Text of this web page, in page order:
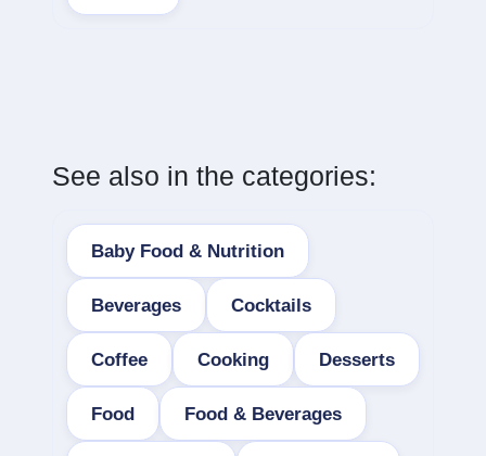
See also in the categories:
Baby Food & Nutrition
Beverages Cocktails
Coffee Cooking Desserts
Food Food & Beverages